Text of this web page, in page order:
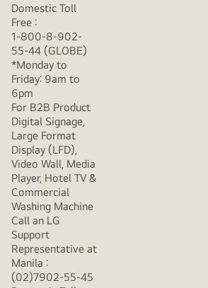
Domestic Toll
Free :
1-800-8-902-
55-44 (GLOBE)
*Monday to
Friday: 9am to
6pm
For B2B Product
Digital Signage,
Large Format
Display (LFD),
Video Wall, Media
Player, Hotel TV &
Commercial
Washing Machine
Call an LG
Support
Representative at
Manila :
(02)7902-55-45